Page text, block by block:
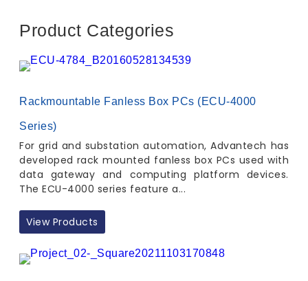
Product Categories
Rackmountable Fanless Box PCs (ECU-4000
Series)
For grid and substation automation, Advantech has
developed rack mounted fanless box PCs used with
data gateway and computing platform devices.
The ECU-4000 series feature a...
View Products